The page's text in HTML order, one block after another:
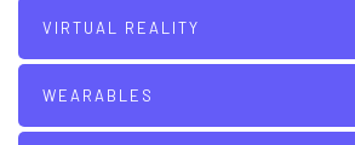
VIRTUAL REALITY
WEARABLES